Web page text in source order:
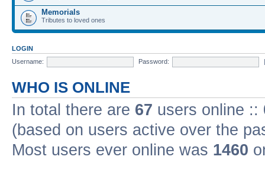
Memorials
Tributes to loved ones
LOGIN
Username:
Password:
WHO IS ONLINE
In total there are 67 users online ::
(based on users active over the
Most users ever online was 1460